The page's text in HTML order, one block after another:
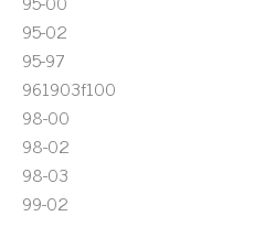
95-02
95-97
961903f100
98-00
98-02
98-03
99-02